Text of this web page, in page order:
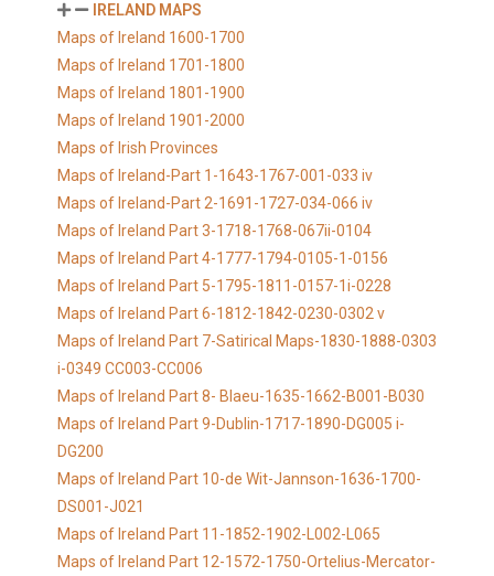
IRELAND MAPS
Maps of Ireland 1600-1700
Maps of Ireland 1701-1800
Maps of Ireland 1801-1900
Maps of Ireland 1901-2000
Maps of Irish Provinces
Maps of Ireland-Part 1-1643-1767-001-033 iv
Maps of Ireland-Part 2-1691-1727-034-066 iv
Maps of Ireland Part 3-1718-1768-067ii-0104
Maps of Ireland Part 4-1777-1794-0105-1-0156
Maps of Ireland Part 5-1795-1811-0157-1i-0228
Maps of Ireland Part 6-1812-1842-0230-0302 v
Maps of Ireland Part 7-Satirical Maps-1830-1888-0303
i-0349 CC003-CC006
Maps of Ireland Part 8- Blaeu-1635-1662-B001-B030
Maps of Ireland Part 9-Dublin-1717-1890-DG005 i-
DG200
Maps of Ireland Part 10-de Wit-Jannson-1636-1700-
DS001-J021
Maps of Ireland Part 11-1852-1902-L002-L065
Maps of Ireland Part 12-1572-1750-Ortelius-Mercator-